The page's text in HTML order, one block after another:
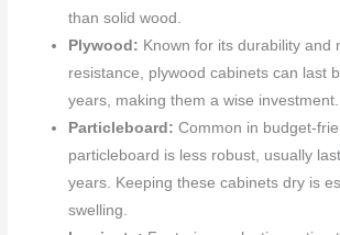
than solid wood.
Plywood: Known for its durability and
resistance, plywood cabinets can last
years, making them a wise investment.
Particleboard: Common in budget-
particleboard is less robust, usually
years. Keeping these cabinets dry is
swelling.